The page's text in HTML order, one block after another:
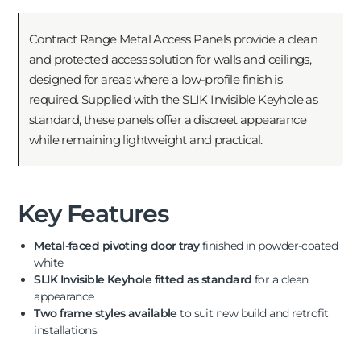
Contract Range Metal Access Panels provide a clean
and protected access solution for walls and ceilings,
designed for areas where a low-profile finish is
required. Supplied with the SLIK Invisible Keyhole as
standard, these panels offer a discreet appearance
while remaining lightweight and practical.
Key Features
Metal-faced pivoting door trayfinished in powder-coated
white
SLIK Invisible Keyhole fitted as standard for a clean
appearance
Two frame styles availableto suit new build and retrofit
installations